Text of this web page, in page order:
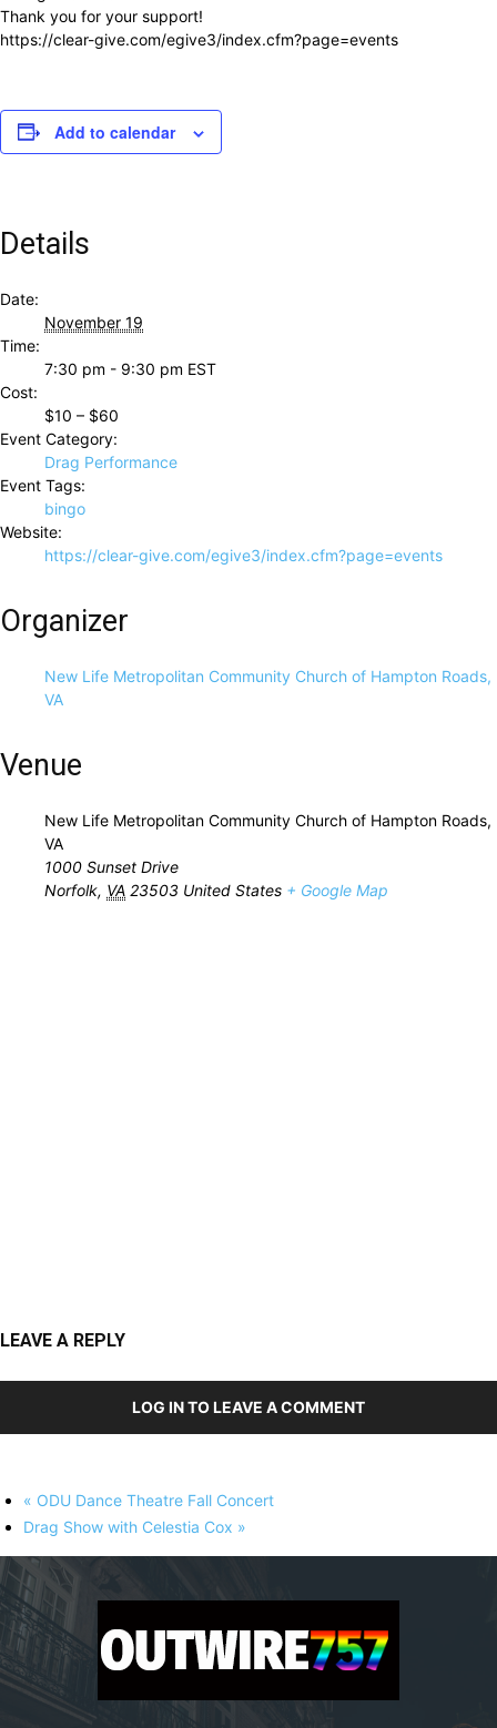
Thank you for your support!
https://clear-give.com/egive3/index.cfm?page=events
Add to calendar
Details
Date:
November 19
Time:
7:30 pm - 9:30 pm EST
Cost:
$10 – $60
Event Category:
Drag Performance
Event Tags:
bingo
Website:
https://clear-give.com/egive3/index.cfm?page=events
Organizer
New Life Metropolitan Community Church of Hampton Roads,
VA
Venue
New Life Metropolitan Community Church of Hampton Roads,
VA
1000 Sunset Drive
Norfolk, VA 23503 United States + Google Map
LEAVE A REPLY
LOG IN TO LEAVE A COMMENT
« ODU Dance Theatre Fall Concert
Drag Show with Celestia Cox »